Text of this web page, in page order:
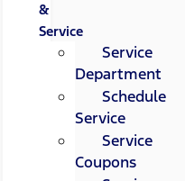
&
Service
Service
Department
Schedule
Service
Service
Coupons